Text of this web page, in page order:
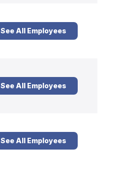
See All Employees
See All Employees
See All Employees